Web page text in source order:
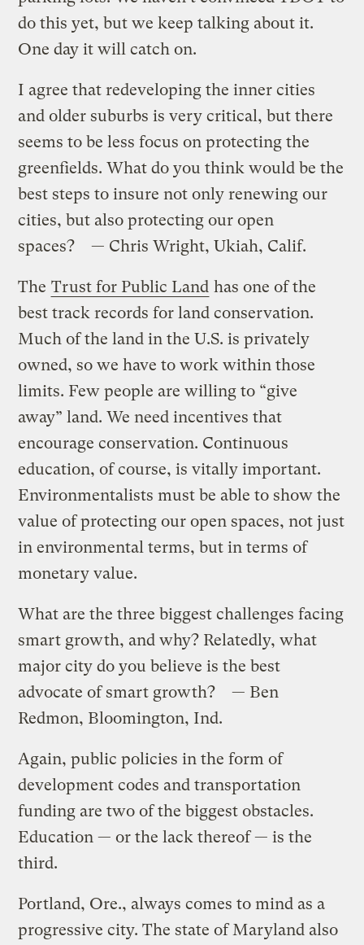
do this yet, but we keep talking about it.
One day it will catch on.
I agree that redeveloping the inner cities
and older suburbs is very critical, but there
seems to be less focus on protecting the
greenfields. What do you think would be the
best steps to insure not only renewing our
cities, but also protecting our open
spaces? — Chris Wright, Ukiah, Calif.
The Trust for Public Land has one of the
best track records for land conservation.
Much of the land in the U.S. is privately
owned, so we have to work within those
limits. Few people are willing to “give
away” land. We need incentives that
encourage conservation. Continuous
education, of course, is vitally important.
Environmentalists must be able to show the
value of protecting our open spaces, not just
in environmental terms, but in terms of
monetary value.
What are the three biggest challenges facing
smart growth, and why? Relatedly, what
major city do you believe is the best
advocate of smart growth? — Ben
Redmon, Bloomington, Ind.
Again, public policies in the form of
development codes and transportation
funding are two of the biggest obstacles.
Education — or the lack thereof — is the
third.
Portland, Ore., always comes to mind as a
progressive city. The state of Maryland also